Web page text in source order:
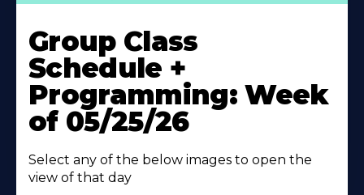
More
About
Group Class
Schedule +
Programming: Week
of 05/25/26
Select any of the below images to open the
view of that day